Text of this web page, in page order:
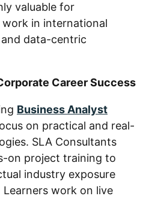
valuable for
in international
data-centric
Career Success
Business Analyst
on practical and real-
SLA Consultants
on project training to
industry exposure
work on live